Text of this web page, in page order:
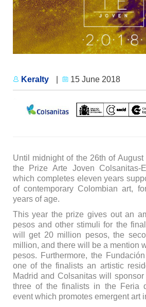
Keralty 15 June 2018
Until midnight of the 26th of
the Prize Arte Joven Colsanitas-
which completes eleven years
of contemporary Colombian art,
years of age.
This year the prize gives out an
pesos and other stimuli for the
will get 20 million pesos, the
million, and there will be a mention
pesos. Furthermore, the
one of the finalists an artistic
Madrid and Colsanitas will
three of the finalists in the Feria
event which promotes emergent art